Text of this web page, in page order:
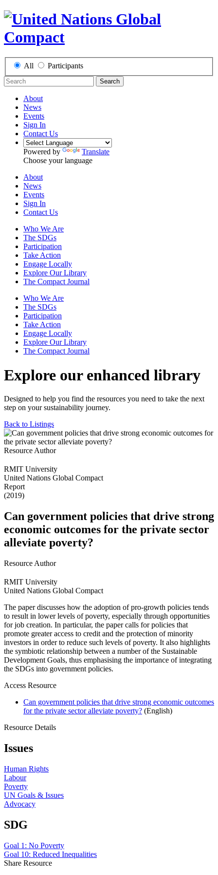
All Participants
Search
About
News
Events
Sign In
Contact Us
Powered by
Translate
Choose your language
About
News
Events
Sign In
Contact Us
Who We Are
The SDGs
Participation
Take Action
Engage Locally
Explore Our Library
The Compact Journal
Who We Are
The SDGs
Participation
Take Action
Engage Locally
Explore Our Library
The Compact Journal
Explore our enhanced library
Designed to help you find the resources you need to take the next
step on your sustainability journey.
Back to Listings
Resource Author
RMIT University
United Nations Global Compact
Report
(2019)
Can government policies that drive strong
economic outcomes for the private sector
alleviate poverty?
Resource Author
RMIT University
United Nations Global Compact
The paper discusses how the adoption of pro-growth policies tends
to result in lower levels of poverty, especially through opportunities
for job creation. In particular, the paper calls for policies that
promote greater access to credit and the protection of minority
investors in order to reduce such levels of poverty. It also highlights
the symbiotic relationship between a number of the Sustainable
Development Goals, thus emphasising the importance of integrating
the SDGs into government policies.
Access Resource
Can government policies that drive strong economic outcomes
for the private sector alleviate poverty? (English)
Resource Details
Issues
Human Rights
Labour
Poverty
UN Goals & Issues
Advocacy
SDG
Goal 1: No Poverty
Goal 10: Reduced Inequalities
Share Resource